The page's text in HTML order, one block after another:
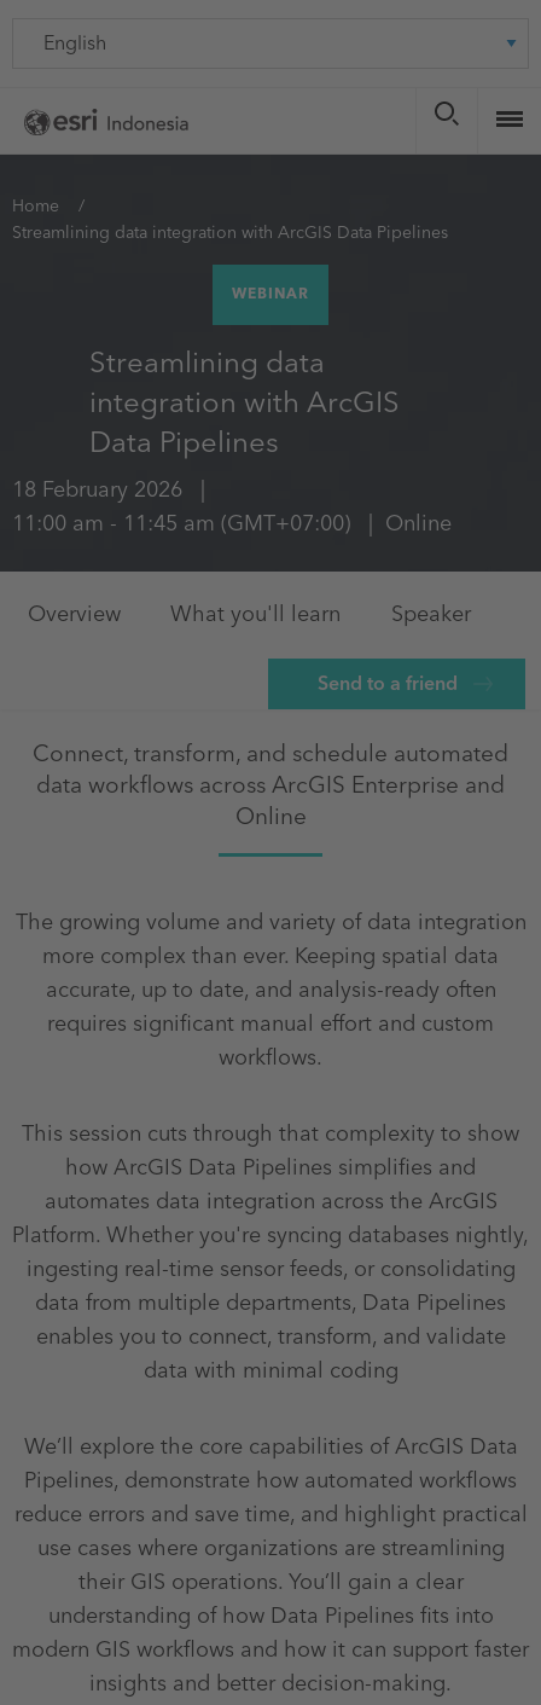
content
Language
You
are
Home
Streamlining data integration with ArcGIS Data Pipelines
WEBINAR
Streamlining data
integration with ArcGIS
Data Pipelines
18 February 2026
11:00 am - 11:45 am(GMT+07:00) Online
Overview What you'll learn Speaker
Send to a friend
Connect, transform, and schedule automated
data workflows across ArcGIS Enterprise and
Online
The growing volume and variety of data integration
more complex than ever. Keeping spatial data
accurate, up to date, and analysis‑ready often
requires significant manual effort and custom
workflows.
This session cuts through that complexity to show
how ArcGIS Data Pipelines simplifies and
automates data integration across the ArcGIS
Platform. Whether you're syncing databases nightly,
ingesting real-time sensor feeds, or consolidating
data from multiple departments, Data Pipelines
enables you to connect, transform, and validate
data with minimal coding
We’ll explore the core capabilities of ArcGIS Data
Pipelines, demonstrate how automated workflows
reduce errors and save time, and highlight practical
use cases where organizations are streamlining
their GIS operations. You’ll gain a clear
understanding of how Data Pipelines fits into
modern GIS workflows and how it can support faster
insights and better decision‑making.